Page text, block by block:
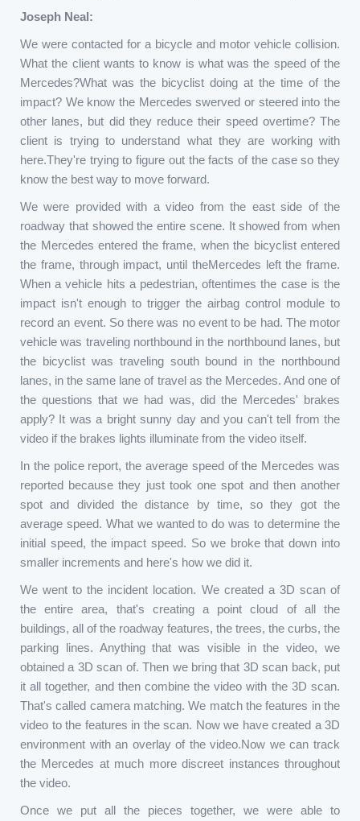
Joseph Neal:
We were contacted for a bicycle and motor vehicle collision.
What the client wants to know is what was the speed of the
Mercedes?What was the bicyclist doing at the time of the
impact? We know the Mercedes swerved or steered into the
other lanes, but did they reduce their speed overtime? The
client is trying to understand what they are working with
here.They're trying to figure out the facts of the case so they
know the best way to move forward.
We were provided with a video from the east side of the
roadway that showed the entire scene. It showed from when
the Mercedes entered the frame, when the bicyclist entered
the frame, through impact, until theMercedes left the frame.
When a vehicle hits a pedestrian, oftentimes the case is the
impact isn't enough to trigger the airbag control module to
record an event. So there was no event to be had. The motor
vehicle was traveling northbound in the northbound lanes, but
the bicyclist was traveling south bound in the northbound
lanes, in the same lane of travel as the Mercedes. And one of
the questions that we had was, did the Mercedes' brakes
apply? It was a bright sunny day and you can't tell from the
video if the brakes lights illuminate from the video itself.
In the police report, the average speed of the Mercedes was
reported because they just took one spot and then another
spot and divided the distance by time, so they got the
average speed. What we wanted to do was to determine the
initial speed, the impact speed. So we broke that down into
smaller increments and here's how we did it.
We went to the incident location. We created a 3D scan of
the entire area, that's creating a point cloud of all the
buildings, all of the roadway features, the trees, the curbs, the
parking lines. Anything that was visible in the video, we
obtained a 3D scan of. Then we bring that 3D scan back, put
it all together, and then combine the video with the 3D scan.
That's called camera matching. We match the features in the
video to the features in the scan. Now we have created a 3D
environment with an overlay of the video.Now we can track
the Mercedes at much more discreet instances throughout
the video.
Once we put all the pieces together, we were able to